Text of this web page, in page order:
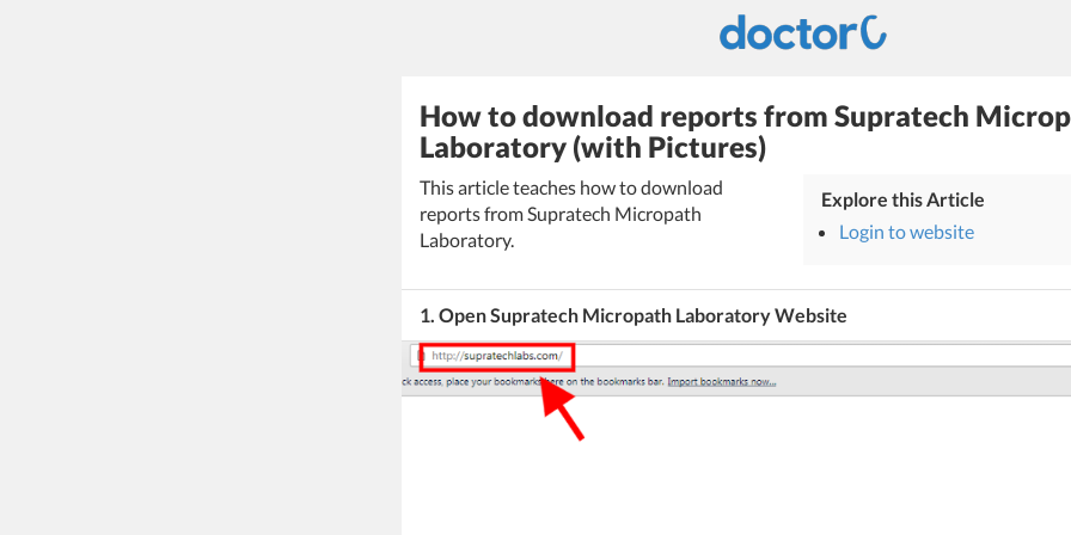
How to download reports from Supratech
Laboratory (with Pictures)
This article teaches how to download
reports from Supratech Micropath
Laboratory.
Explore this Article
Login to website
1. Open Supratech Micropath Laboratory Website